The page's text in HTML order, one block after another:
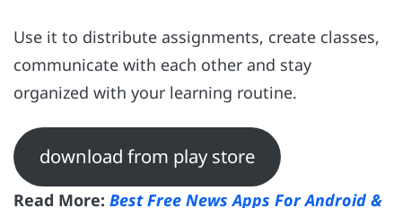
Use it to distribute assignments, create classes,
communicate with each other and stay
organized with your learning routine.
download from play store
Read More: Best Free News Apps For Android &